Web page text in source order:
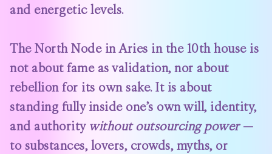
and energetic levels.
The North Node in Aries in the 10th house is
not about fame as validation, nor about
rebellion for its own sake. It is about
standing fully inside one’s own will, identity,
and authority without outsourcing power—
to substances, lovers, crowds, myths, or